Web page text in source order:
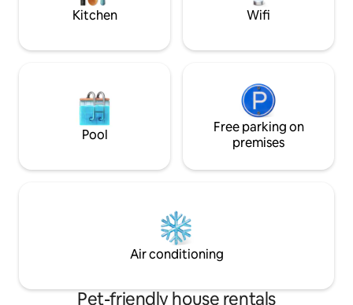
Kitchen Wifi
Pool
Free parking on
premises
Air conditioning
Pet-friendly house rentals